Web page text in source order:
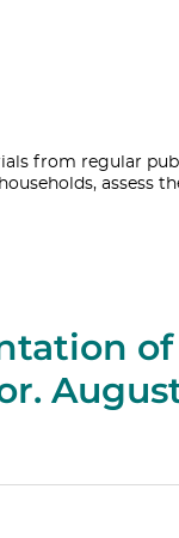
from regular
assess